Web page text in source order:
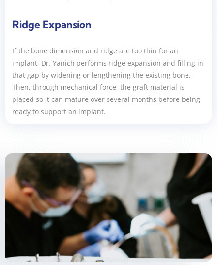
Ridge Expansion
If the bone dimension and ridge are too thin for an
implant, Dr. Yanich performs ridge expansion and filling in
that gap by widening or lengthening the existing bone.
Then, through mechanical force, the graft material is
placed so it can mature over several months before being
ready to support an implant.